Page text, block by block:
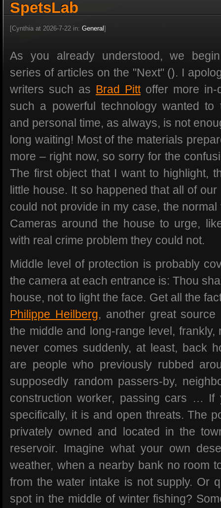
SpetsLab
[Cynthia at 2026-7-22 in: General ]
As you already understood, we
series of articles on the "Next" (). I
writers such as Brad Pittoffer more in-
such a powerful technology wanted to
and personal time, as always, is not
long waiting! Most of the materials
more – right now, so sorry for the
The first object that I want to highlight,
little house. It so happened that all of
could not provide in my case, the
Cameras around the house to urge,
with real crime problem they could not.
Middle level of protection is probably
the camera at each entrance is: Thou
house, not to light the face. Get all the
Philippe Heilberg, another great source
the middle and long-range level, frankly,
never comes suddenly, at least, back
are people who previously rubbed
supposedly random passers-by,
construction worker, passing cars … If
specifically, it is and open threats. The
privately owned and located in the
reservoir. Imagine what your own
weather, when a nearby bank no room
from the water intake is not supply. Or
spot in the middle of winter fishing?